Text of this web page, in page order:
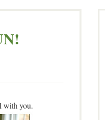
with you.